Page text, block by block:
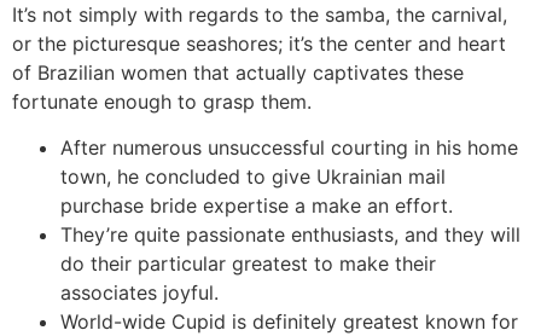
It’s not simply with regards to the samba, the carnival,
or the picturesque seashores; it’s the center and heart
of Brazilian women that actually captivates these
fortunate enough to grasp them.
After numerous unsuccessful courting in his home
town, he concluded to give Ukrainian mail
purchase bride expertise a make an effort.
They’re quite passionate enthusiasts, and they will
do their particular greatest to make their
associates joyful.
World-wide Cupid is definitely greatest known for